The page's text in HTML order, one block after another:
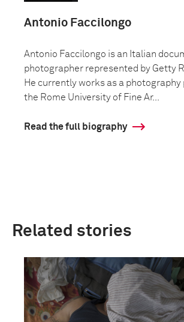
Antonio Faccilongo
Antonio Faccilongo is an Italian
photographer represented by Getty
He currently works as a
the Rome University of Fine Ar...
Read the full biography
Related stories